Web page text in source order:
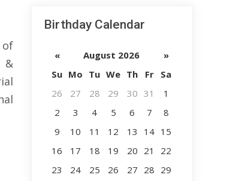
of
&
Birthday Calendar
« August 2026
»
Su Mo Tu We Th Fr
Sa
26
27 28 29 30 31
1
2
3 4 5 6 7
8
9
10 11 12 13 14 15
16
17 18 19 20 21
22
23
24 25 26 27 28 29